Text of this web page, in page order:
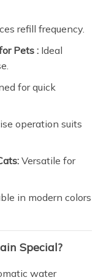
refill frequency.
Pets : Ideal
for quick
operation suits
Versatile for
in modern colors
Special?
water